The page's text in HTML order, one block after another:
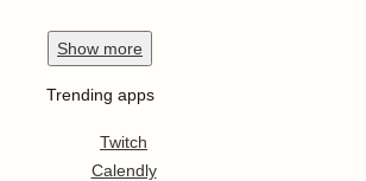
Show more
Trending apps
Twitch
Calendly